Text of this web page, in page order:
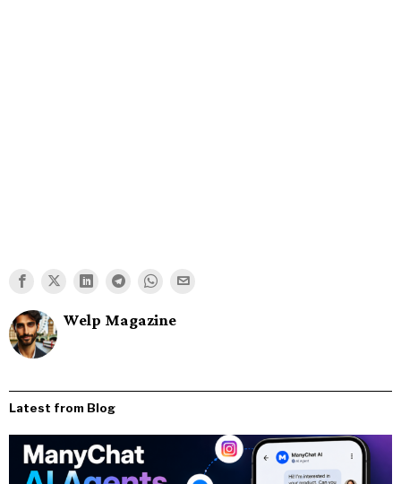
Welp Magazine
Latest from Blog